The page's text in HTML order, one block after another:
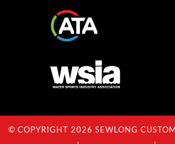
© COPYRIGHT 2026 SEWLONG